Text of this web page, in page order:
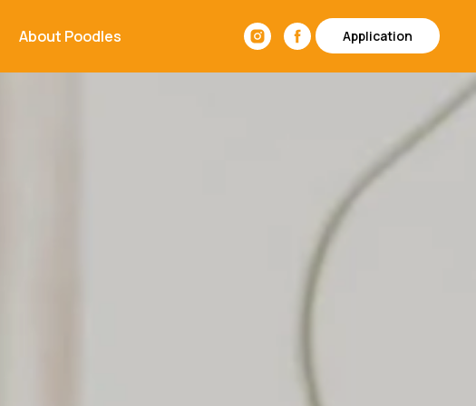
About Poodles Application